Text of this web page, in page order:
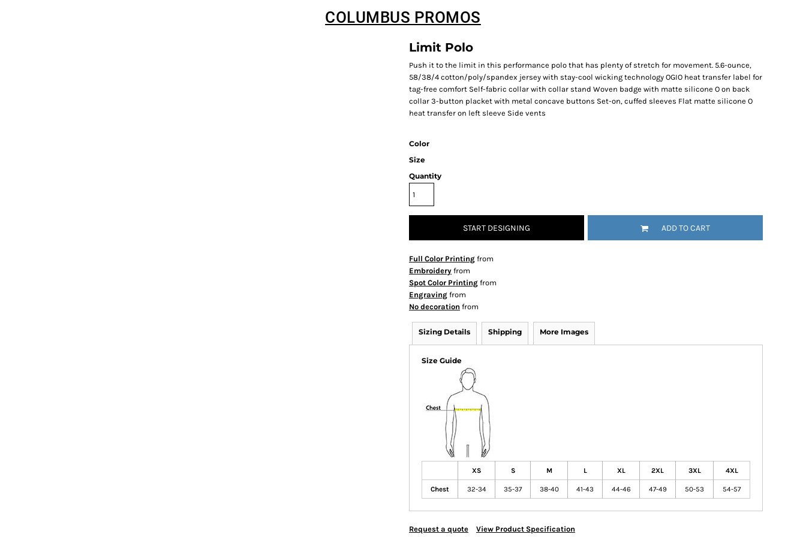
COLUMBUS PROMOS
Limit Polo
Push it to the limit in this performance polo that has plenty of stretch for movement. 5.6-ounce,
58/38/4 cotton/poly/spandex jersey with stay-cool wicking technology OGIO heat transfer label for
tag-free comfort Self-fabric collar with collar stand Woven badge with matte silicone O on back
collar 3-button placket with metal concave buttons Set-on, cuffed sleeves Flat matte silicone O
heat transfer on left sleeve Side vents
Color
Size
Quantity
START DESIGNING ADD TO CART
Full Color Printing from
Embroidery from
Spot Color Printing from
Engraving from
No decoration from
Sizing Details Shipping More Images
Size Guide
XS S M L XL 2XL 3XL 4XL
Chest 32-34 35-37 38-40 41-43 44-46 47-49 50-53 54-57
Request a quote View Product Specification